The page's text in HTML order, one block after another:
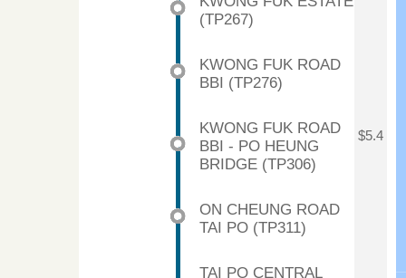
(TP267)
$5.4
KWONG FUK ROAD
BBI (TP276)
KWONG FUK ROAD
BBI - PO HEUNG
BRIDGE (TP306)
ON CHEUNG ROAD
TAI PO (TP311)
TAI PO CENTRAL